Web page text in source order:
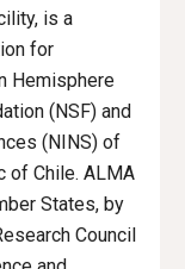
is a
for
Hemisphere
(NSF) and
(NINS) of
of Chile. ALMA
States, by
Council